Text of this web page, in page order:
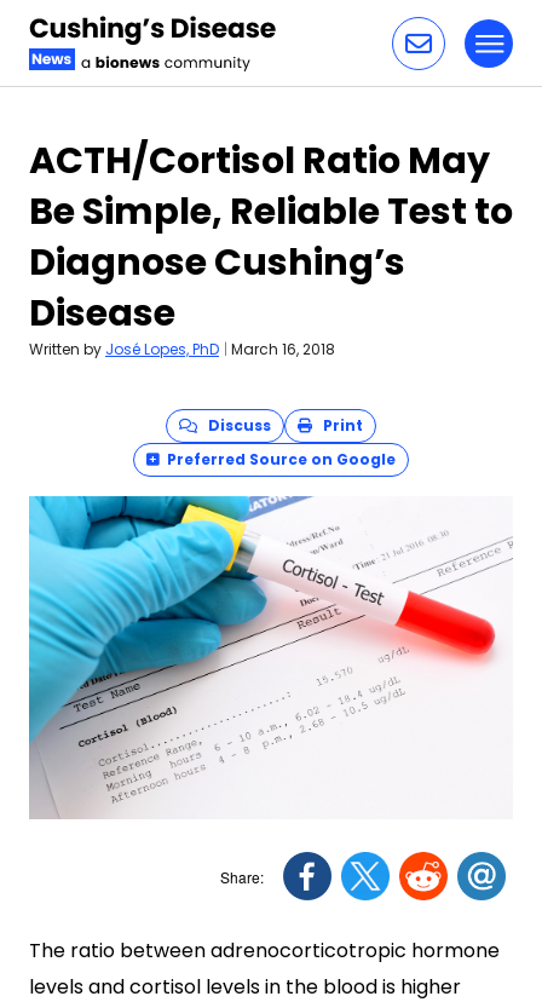
ACTH/Cortisol Ratio May
Be Simple, Reliable Test to
Diagnose Cushing’s
Disease
Written by José Lopes, PhD | March 16, 2018
Discuss
Print
Preferred Source on Google
The ratio between adrenocorticotropic hormone
levels and cortisol levels in the blood is higher